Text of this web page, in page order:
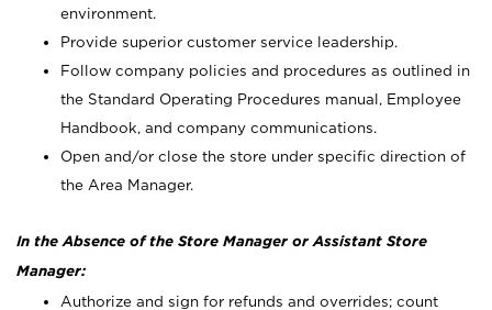
environment.
Provide superior customer service leadership.
Follow company policies and procedures as outlined in
the Standard Operating Procedures manual, Employee
Handbook, and company communications.
Open and/or close the store under specific direction of
the Area Manager.
In the Absence of the Store Manager or Assistant Store
Manager:
Authorize and sign for refunds and overrides; count